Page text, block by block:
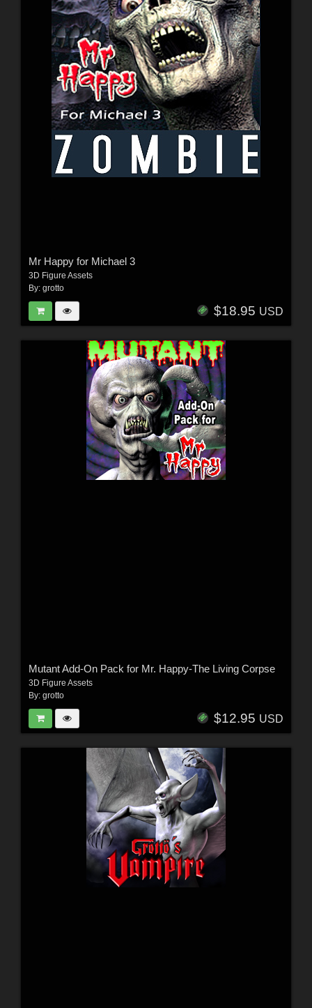
Mr Happy for Michael 3
3D Figure Assets
By: grotto
$18.95 USD
Mutant Add-On Pack for Mr. Happy-The Living Corpse
3D Figure Assets
By: grotto
$12.95 USD